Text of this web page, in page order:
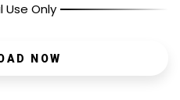
Use Only
NOW